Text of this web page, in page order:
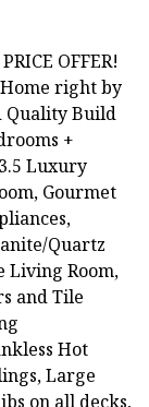
OFFER!
Home right by
Quality Build
+
Luxury
Gourmet
Quartz
Living Room,
and Tile
Hot
Large
on all decks,